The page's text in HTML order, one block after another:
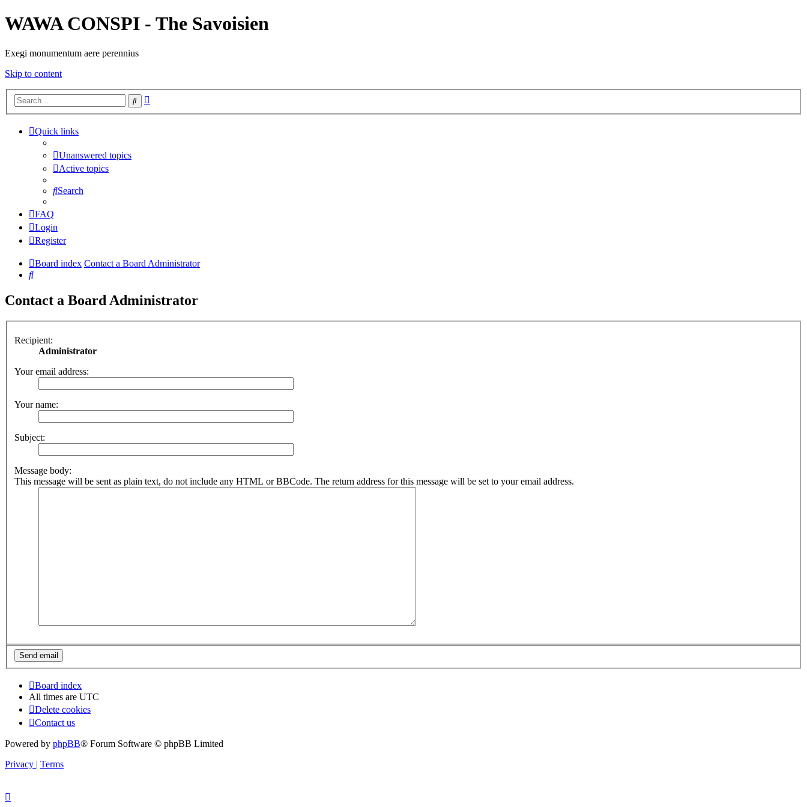
WAWA CONSPI - The Savoisien
Exegi monumentum aere perennius
Skip to content
Search
Quick links
Unanswered topics
Active topics
Search
FAQ
Login
Register
Board index Contact a Board Administrator
Search
Contact a Board Administrator
Recipient:
Administrator
Your email address:
Your name:
Subject:
Message body:
This message will be sent as plain text, do not include any HTML or BBCode. The return address for this message will be set to your email address.
Board index
All times are UTC
Delete cookies
Contact us
Powered by phpBB® Forum Software © phpBB Limited
Privacy
Terms